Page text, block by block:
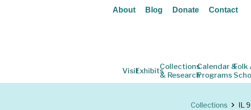
About Blog Donate Contact
VisitExhibitsCollections
& Research
Calendar &
Programs
Folk
Collections IL